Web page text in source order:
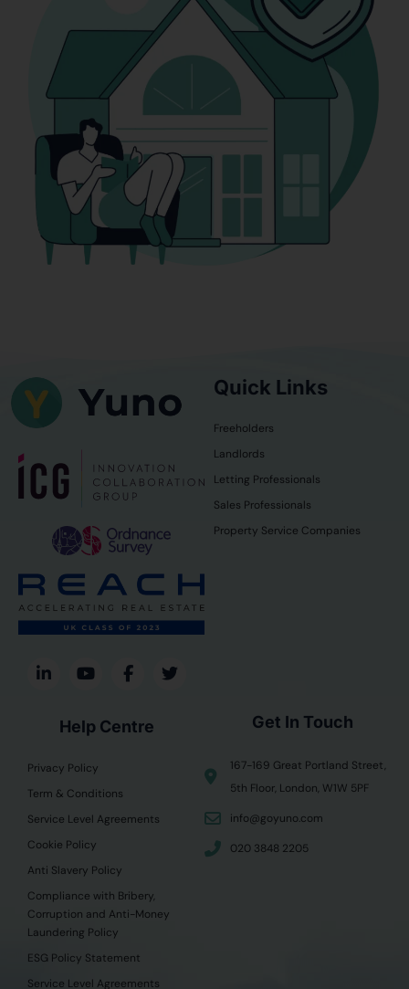
Quick Links
Freeholders
Landlords
Letting Professionals
Sales Professionals
Property Service Companies
Help Centre
Privacy Policy
Term & Conditions
Service Level Agreements
Cookie Policy
Anti Slavery Policy
Compliance with Bribery,
Corruption and Anti-Money
Laundering Policy
ESG Policy Statement
Service Level Agreements
Get In Touch
167-169 Great Portland Street,
5th Floor, London, W1W 5PF
info@goyuno.com
020 3848 2205